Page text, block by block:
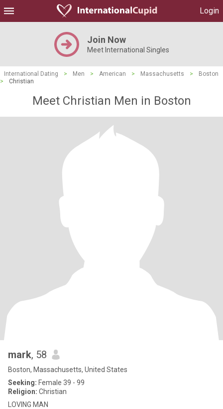
Login
Join Now
Meet International Singles
International Dating > Men > American > Massachusetts >
Boston
>
Christian
Meet Christian Men in Boston
mark, 58
Boston, Massachusetts, United States
Seeking: Female 39 - 99
Religion: Christian
LOVING MAN